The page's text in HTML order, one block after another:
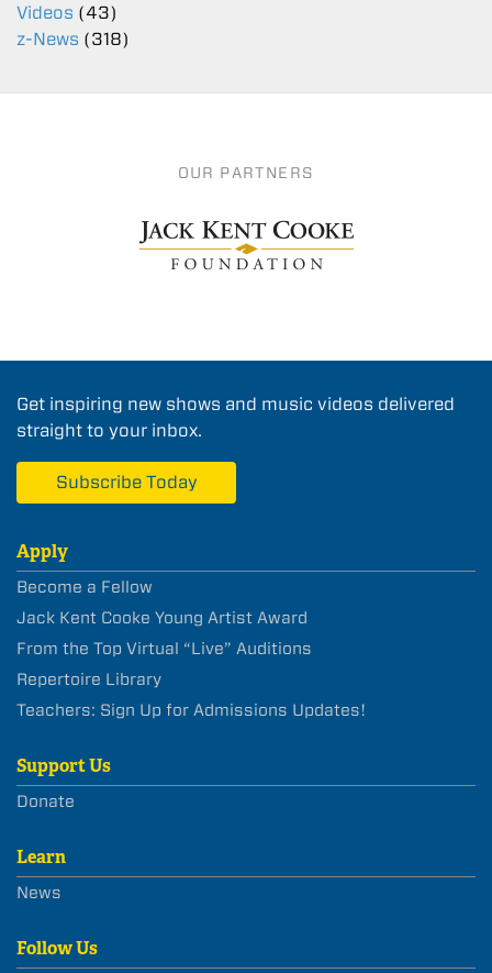
Videos (43)
z-News (318)
OUR PARTNERS
Get inspiring new shows and music videos delivered
straight to your inbox.
Subscribe Today
Apply
Become a Fellow
Jack Kent Cooke Young Artist Award
From the Top Virtual “Live” Auditions
Repertoire Library
Teachers: Sign Up for Admissions Updates!
Support Us
Donate
Learn
News
Follow Us